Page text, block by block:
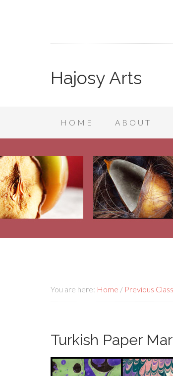
Hajosy Arts
HOME ABOUT
You are here: Home / Previous
Turkish Paper